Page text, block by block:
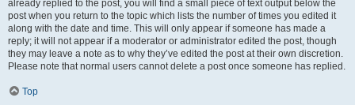
already replied to the post, you will find a small piece of text output below the
post when you return to the topic which lists the number of times you edited it
along with the date and time. This will only appear if someone has made a
reply; it will not appear if a moderator or administrator edited the post, though
they may leave a note as to why they’ve edited the post at their own discretion.
Please note that normal users cannot delete a post once someone has replied.
Top